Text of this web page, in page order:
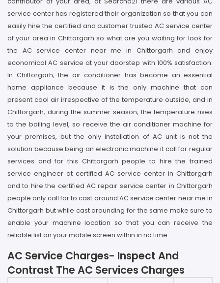
service center has registered their organization so that you can
easily hire the certified and customer trusted AC service center
of your area in Chittorgarh so what are you waiting for look for
the AC service center near me in Chittorgarh and enjoy
economical AC service at your doorstep with 100% satisfaction.
In Chittorgarh, the air conditioner has become an essential
home appliance because it is the only machine that can
present cool air irrespective of the temperature outside, and in
Chittorgarh, during the summer season, the temperature rises
to the boiling level, so receive the air conditioner machine for
your premises, but the only installation of AC unit is not the
solution because being an electronic machine it call for regular
services and for this Chittorgarh people to hire the trained
service engineer at certified AC service center in Chittorgarh
and to hire the certified AC repair service center in Chittorgarh
people only call for to cast around AC service center near me in
Chittorgarh but while cast arounding for the same make sure to
enable your machine location so that you can receive the
reliable list on your mobile screen within in no time.
AC Service Charges- Inspect And
Contrast The AC Services Charges